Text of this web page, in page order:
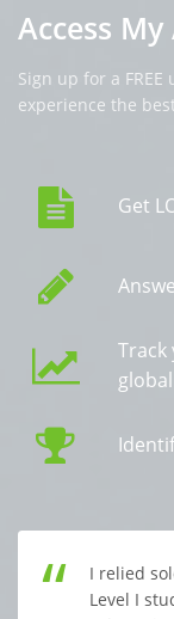
Access
Sign up for a
experience the
Get
I relied
Level I